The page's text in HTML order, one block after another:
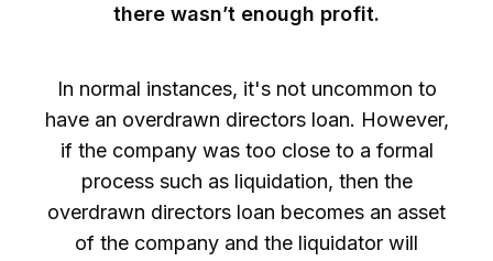
there wasn’t enough profit.
In normal instances, it's not uncommon to
have an overdrawn directors loan. However,
if the company was too close to a formal
process such as liquidation, then the
overdrawn directors loan becomes an asset
of the company and the liquidator will